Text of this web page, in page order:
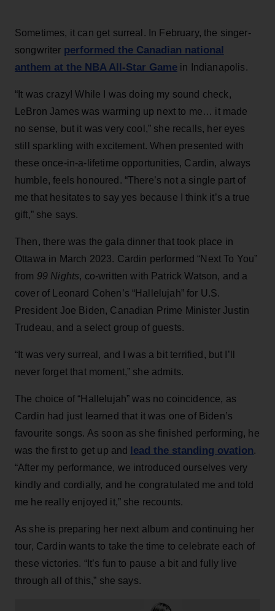
Sometimes, it can get surreal. In February, the singer-
songwriter performed the Canadian national
anthem at the NBA All-Star Game in Indianapolis.
“It was crazy! While I was doing my sound check,
LeBron James was warming up next to me… it made
no sense, but it was very cool,” she recalls, her eyes
still sparkling with excitement. When presented with
these once-in-a-lifetime opportunities, Cardin, always
humble, feels honoured. “There’s not a single part of
me that hesitates to say yes because I think it’s a true
gift,” she says.
Then, there was the gala dinner that took place in
Ottawa in March 2023. Cardin performed “Next To You”
from 99 Nights, co-written with Patrick Watson, and a
cover of Leonard Cohen’s “Hallelujah” for U.S.
President Joe Biden, Canadian Prime Minister Justin
Trudeau, and a select group of guests.
“It was very surreal, and I was a bit terrified, but I’ll
never forget that moment,” she admits.
The choice of “Hallelujah” was no coincidence, as
Cardin had just learned that it was one of Biden’s
favourite songs. As soon as she finished performing, he
was the first to get up and lead the standing ovation.
“After my performance, we introduced ourselves very
kindly and cordially, and he congratulated me and told
me he really enjoyed it,” she recounts.
As she is preparing her next album and continuing her
tour, Cardin wants to take the time to celebrate each of
these victories. “It’s fun to pause a bit and fully live
through all of this,” she says.